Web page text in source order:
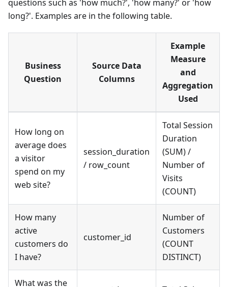
questions such as 'how much?', 'how many?' or 'how
long?'. Examples are in the following table.
Business
Question
Source Data
Columns
Example
Measure
and
Aggregation
Used
How long on
average does
a visitor
spend on my
web site?
session_duration
/ row_count
Total Session
Duration
(SUM) /
Number of
Visits
(COUNT)
How many
active
customers do
I have?
customer_id
Number of
Customers
(COUNT
DISTINCT)
What was the